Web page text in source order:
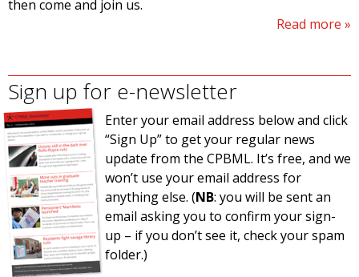
then come and join us.
Read more
Sign up for e-newsletter
Enter your email address below and click
“Sign Up” to get your regular news
update from the CPBML. It’s free, and we
won’t use your email address for
anything else. (NB: you will be sent an
email asking you to confirm your sign-
up – if you don’t see it, check your spam
folder.)